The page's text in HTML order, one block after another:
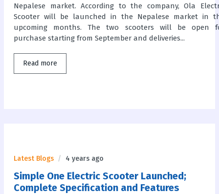
Nepalese market. According to the company, Ola
Scooter will be launched in the Nepalese market in
upcoming months. The two scooters will be open
purchase starting from September and deliveries...
Read more
Latest Blogs 4 years ago
Simple One Electric Scooter Launched;
Complete Specification and Features